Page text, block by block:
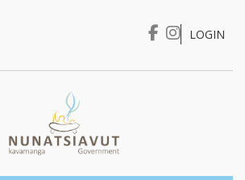
I WANT TO …
LOGIN